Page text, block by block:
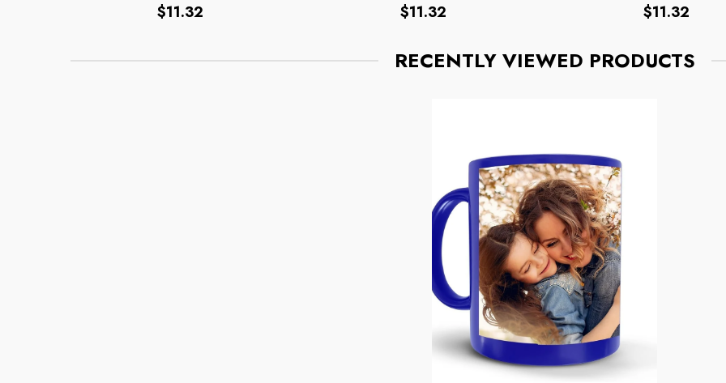
Regular
$11.32
Regular
$11.32
Regular
$11.32
RECENTLY VIEWED PRODUCTS